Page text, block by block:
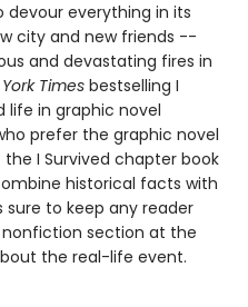
everything in its
city and new friends --
and devastating fires in
Times bestselling I
life in graphic novel
prefer the graphic novel
I Survived chapter book
historical facts with
to keep any reader
section at the
the real-life event.